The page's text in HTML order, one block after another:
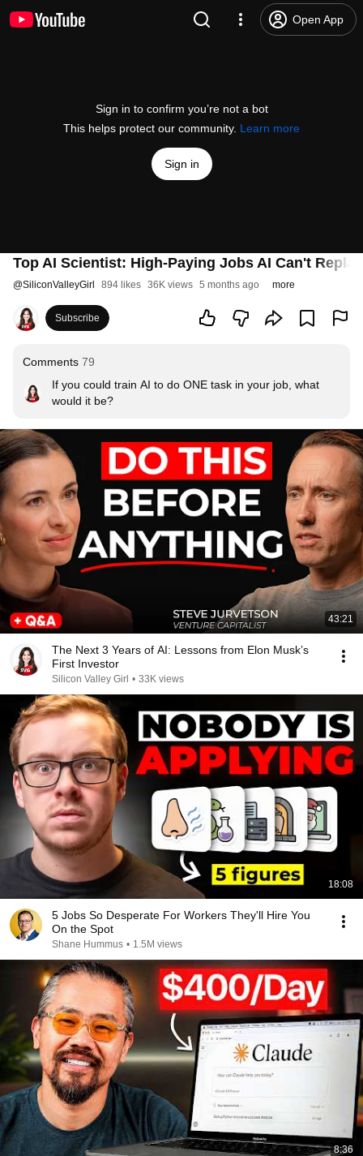
Open App
Sign in to confirm you’re not a bot
This helps protect our community. Learn more
Sign in
Top AI Scientist: High-Paying Jobs AI Can't
@SiliconValleyGirl 894 likes 36K views 5 months ago more
Subscribe
Comments 79
If you could train AI to do ONE task in your job, what
would it be?
43:21
The Next 3 Years of AI: Lessons from Elon Musk’s
First Investor
Silicon Valley Girl • 33K views
18:08
5 Jobs So Desperate For Workers They'll Hire You
On the Spot
Shane Hummus • 1.5M views
8:36